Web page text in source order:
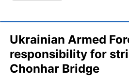
Ukrainian Armed
responsibility for
Chonhar Bridge